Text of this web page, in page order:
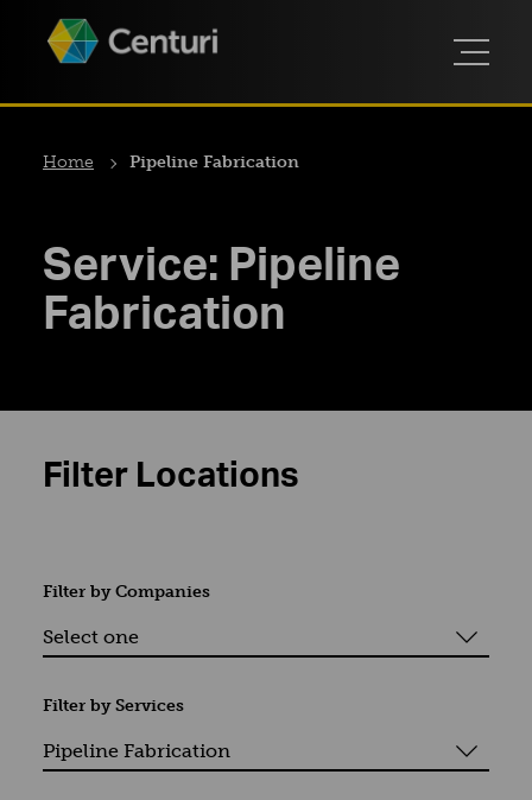
Home Pipeline Fabrication
Service: Pipeline
Fabrication
Filter Locations
Filter byCompanies
Filter byServices